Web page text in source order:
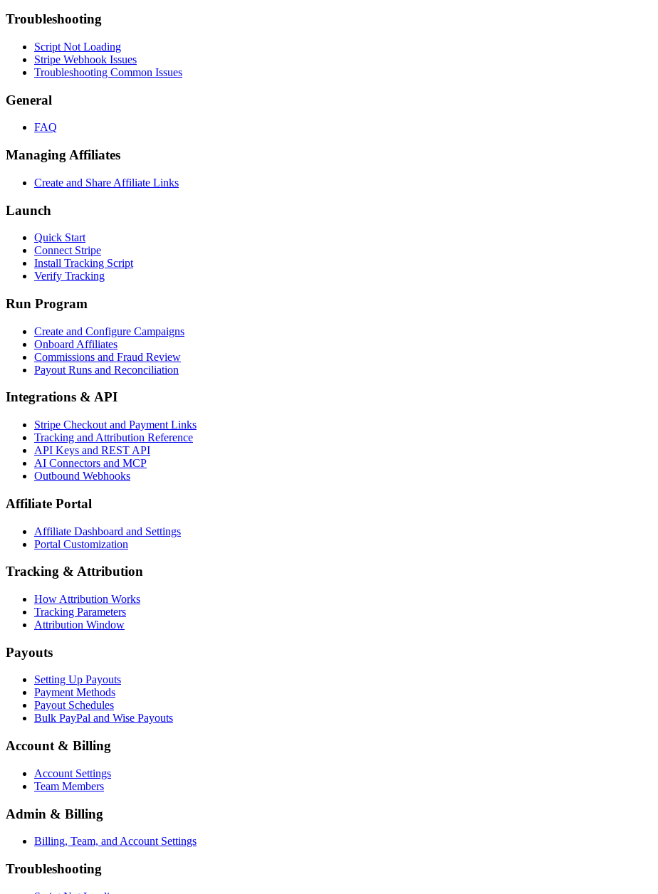
Troubleshooting
Script Not Loading
Stripe Webhook Issues
Troubleshooting Common Issues
General
FAQ
Managing Affiliates
Create and Share Affiliate Links
Launch
Quick Start
Connect Stripe
Install Tracking Script
Verify Tracking
Run Program
Create and Configure Campaigns
Onboard Affiliates
Commissions and Fraud Review
Payout Runs and Reconciliation
Integrations & API
Stripe Checkout and Payment Links
Tracking and Attribution Reference
API Keys and REST API
AI Connectors and MCP
Outbound Webhooks
Affiliate Portal
Affiliate Dashboard and Settings
Portal Customization
Tracking & Attribution
How Attribution Works
Tracking Parameters
Attribution Window
Payouts
Setting Up Payouts
Payment Methods
Payout Schedules
Bulk PayPal and Wise Payouts
Account & Billing
Account Settings
Team Members
Admin & Billing
Billing, Team, and Account Settings
Troubleshooting